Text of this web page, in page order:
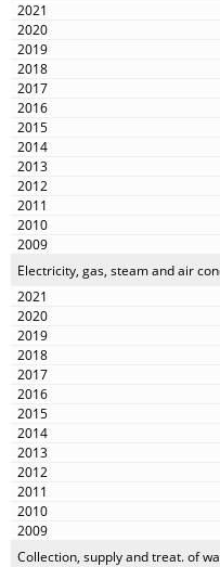
Electricity, gas, steam and air
Collection, supply and treat. of